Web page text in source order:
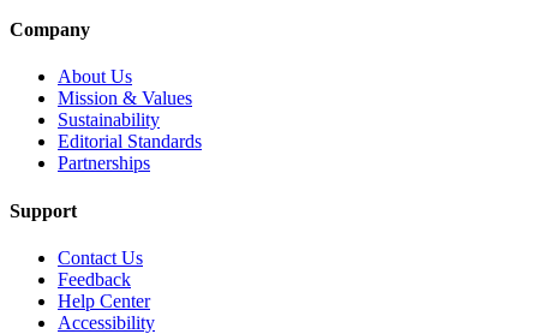
Company
About Us
Mission & Values
Sustainability
Editorial Standards
Partnerships
Support
Contact Us
Feedback
Help Center
Accessibility